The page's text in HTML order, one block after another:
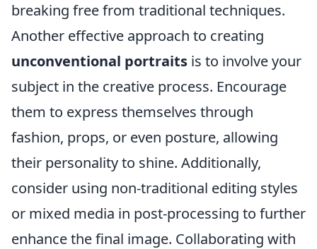
breaking free from traditional techniques.
Another effective approach to creating
unconventional portraits is to involve your
subject in the creative process. Encourage
them to express themselves through
fashion, props, or even posture, allowing
their personality to shine. Additionally,
consider using non-traditional editing styles
or mixed media in post-processing to further
enhance the final image. Collaborating with